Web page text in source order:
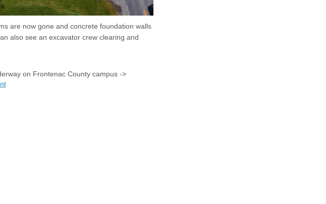
are now gone and concrete foundation walls
also see an excavator crew clearing and
on Frontenac County campus ->